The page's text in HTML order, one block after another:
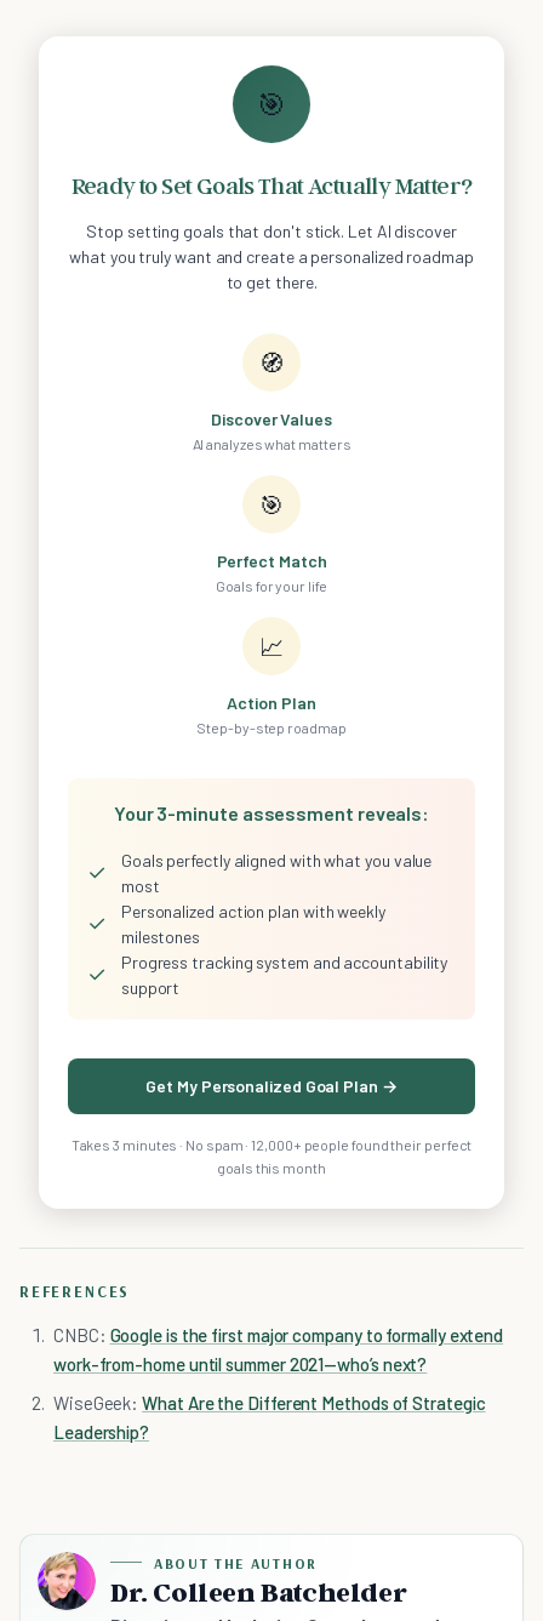
🎯
Ready to Set Goals That Actually Matter?
Stop setting goals that don't stick. Let AI discover
what you truly want and create a personalized roadmap
to get there.
🧭
Discover Values
AI analyzes what matters
🎯
Perfect Match
Goals for your life
📈
Action Plan
Step-by-step roadmap
Your 3-minute assessment reveals:
✓
Goals perfectly aligned with what you value
most
✓
Personalized action plan with weekly
milestones
✓
Progress tracking system and accountability
support
Get My Personalized Goal Plan →
Takes 3 minutes · No spam · 12,000+ people found their perfect
goals this month
REFERENCES
CNBC: Google is the first major company to formally extend
work-from-home until summer 2021—who’s next?
WiseGeek:What Are the Different Methods of Strategic
Leadership?
ABOUT THE AUTHOR
Dr. Colleen Batchelder